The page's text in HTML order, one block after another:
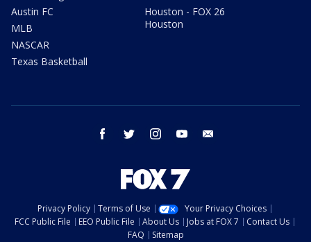
Austin FC
MLB
NASCAR
Texas Basketball
Houston - FOX 26
Houston
facebook twitter instagram youtube
Privacy Policy Terms of Use
Your Privacy Choices
FCC Public File
EEO Public File About Us Jobs at FOX 7
Contact Us
FAQ
Sitemap